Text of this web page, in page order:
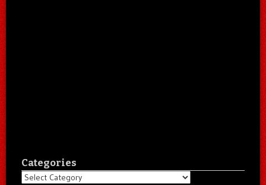
Categories
Categories